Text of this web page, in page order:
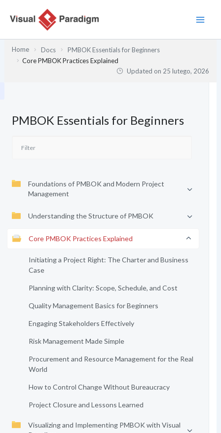
Home Docs
PMBOK Essentials for Beginners
Core PMBOK Practices Explained
Updated on 25 lutego, 2026
PMBOK Essentials for Beginners
Foundations of PMBOK and Modern Project
Management
Understanding the Structure of PMBOK
Core PMBOK Practices Explained
Initiating a Project Right: The Charter and Business
Case
Planning with Clarity: Scope, Schedule, and Cost
Quality Management Basics for Beginners
Engaging Stakeholders Effectively
Risk Management Made Simple
Procurement and Resource Management for the Real
World
How to Control Change Without Bureaucracy
Project Closure and Lessons Learned
Visualizing and Implementing PMBOK with Visual